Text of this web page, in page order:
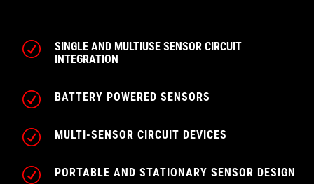
R
SINGLE AND MULTIUSE SENSOR CIRCUIT
INTEGRATION
R BATTERY POWERED SENSORS
R MULTI-SENSOR CIRCUIT DEVICES
R PORTABLE AND STATIONARY SENSOR DESIGN